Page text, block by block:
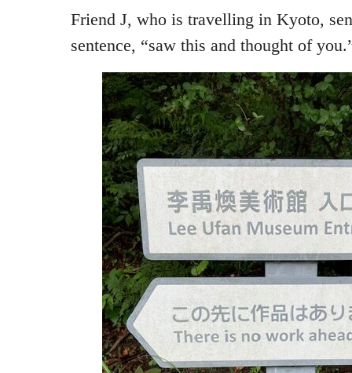
Friend J, who is travelling in Kyoto,
sentence, “saw this and thought of